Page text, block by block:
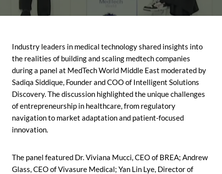
Industry leaders in medical technology shared insights into
the realities of building and scaling medtech companies
during a panel at MedTech World Middle East moderated by
Sadiqa Siddique, Founder and COO of Intelligent Solutions
Discovery. The discussion highlighted the unique challenges
of entrepreneurship in healthcare, from regulatory
navigation to market adaptation and patient-focused
innovation.
The panel featured Dr. Viviana Mucci, CEO of BREA; Andrew
Glass, CEO of Vivasure Medical; Yan Lin Lye, Director of